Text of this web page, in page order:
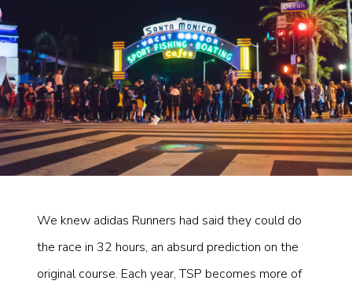
We knew adidas Runners had said they could do
the race in 32 hours, an absurd prediction on the
original course. Each year, TSP becomes more of